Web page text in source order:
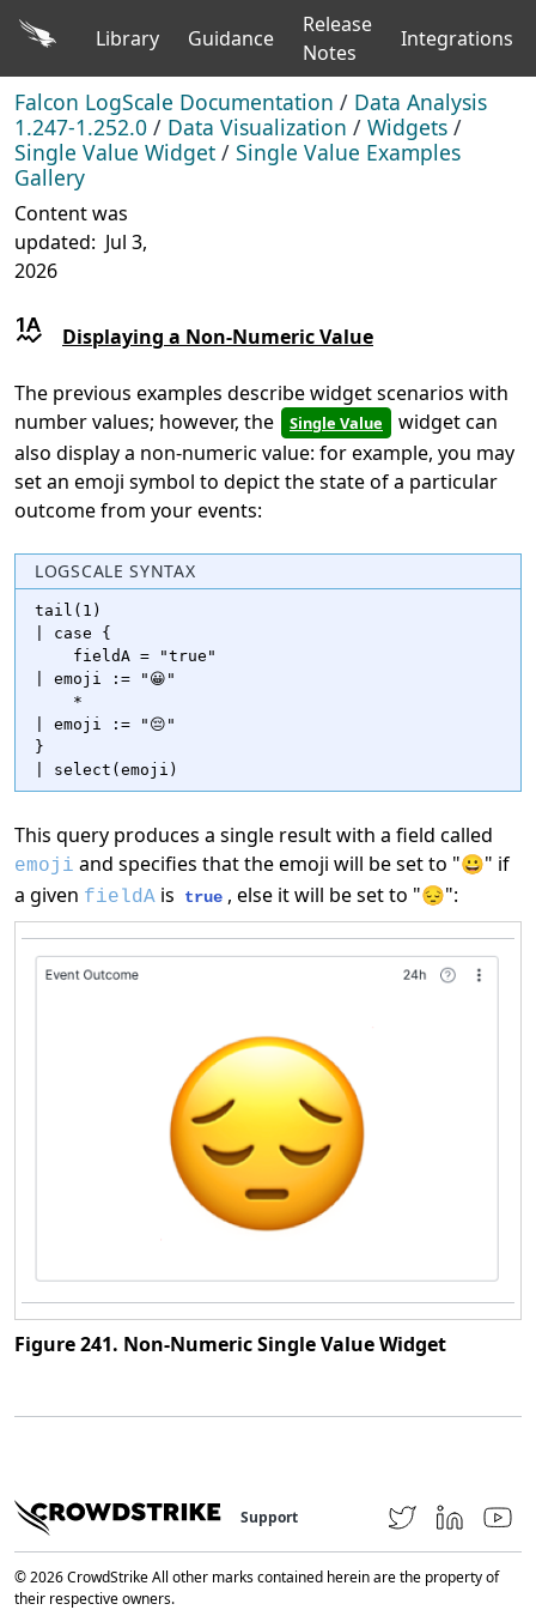
Library Guidance
Release
Notes
Integrations
Falcon LogScale Documentation / Data Analysis
1.247-1.252.0 / Data Visualization / Widgets /
Single Value Widget / Single Value Examples
Gallery
Content was
updated: Jul 3,
2026
Displaying a Non-Numeric Value
The previous examples describe widget scenarios with
number values; however, the
Single Value
widget can
also display a non-numeric value: for example, you may
set an emoji symbol to depict the state of a particular
outcome from your events:
LOGSCALE SYNTAX
tail(1)
| case {
    fieldA = "true"
| emoji := "😀"
    *
| emoji := "😔"
}
| select(emoji)
This query produces a single result with a field called
emoji and specifies that the emoji will be set to "😀" if
a given fieldA is true , else it will be set to "😔":
Figure 241. Non-Numeric Single Value Widget
Support
© 2026 CrowdStrike All other marks contained herein are the property of
their respective owners.